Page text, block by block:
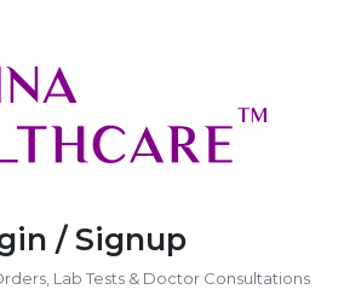
/ Signup
Lab Tests & Doctor Consultations